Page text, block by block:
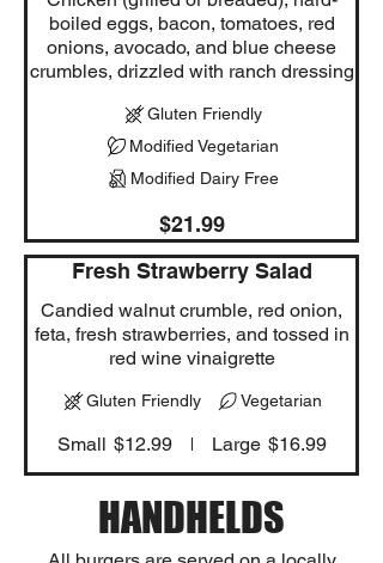
boiled eggs, bacon, tomatoes, red
onions, avocado, and blue cheese
crumbles, drizzled with ranch dressing
$21.99
Gluten Friendly
Modified Vegetarian
Modified Dairy Free
Fresh Strawberry Salad
Candied walnut crumble, red onion,
feta, fresh strawberries, and tossed in
red wine vinaigrette
Small $12.99 Large $16.99
Gluten Friendly Vegetarian
HANDHELDS